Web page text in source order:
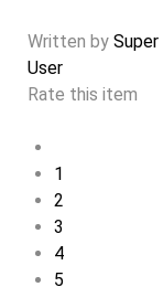
Written by Super
User
Rate this item
1
2
3
4
5